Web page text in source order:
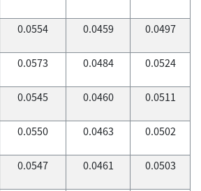
0.0554 0.0459 0.0497
0.0573 0.0484 0.0524
0.0545 0.0460 0.0511
0.0550 0.0463 0.0502
0.0547 0.0461 0.0503